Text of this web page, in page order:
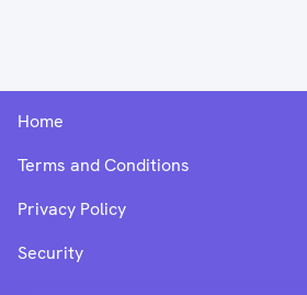
Home
Terms and Conditions
Privacy Policy
Security